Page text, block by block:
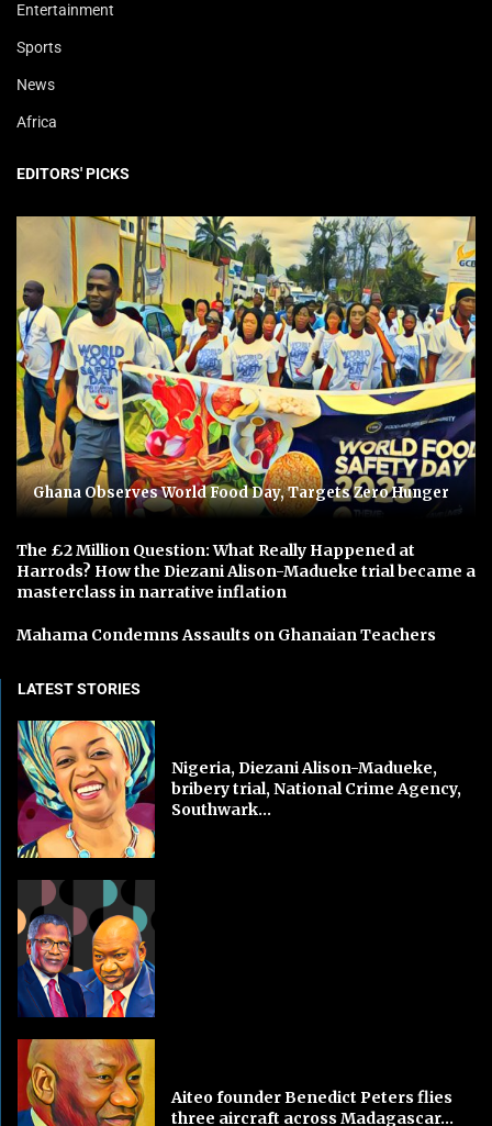
Entertainment
Sports
News
Africa
EDITORS' PICKS
Ghana Observes World Food Day, Targets Zero Hunger
The £2 Million Question: What Really Happened at
Harrods? How the Diezani Alison-Madueke trial became a
masterclass in narrative inflation
Mahama Condemns Assaults on Ghanaian Teachers
LATEST STORIES
Nigeria, Diezani Alison-Madueke,
bribery trial, National Crime Agency,
Southwark...
Aiteo founder Benedict Peters flies
three aircraft across Madagascar...